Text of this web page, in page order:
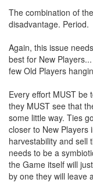
The combination of
disadvantage. Period.
Again, this issue
best for New
few Old Players
Every effort MUST be
they MUST see that
some little way. Ties
closer to New Players
harvestability and sell
needs to be a
the Game itself will
by one they will leave